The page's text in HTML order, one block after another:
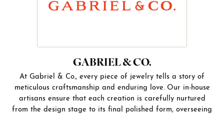
GABRIEL & CO.
At Gabriel & Co., every piece of jewelry tells a story of
meticulous craftsmanship and enduring love. Our in-house
artisans ensure that each creation is carefully nurtured
from the design stage to its final polished form, overseeing